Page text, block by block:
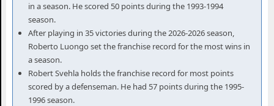
Florida Panthers Detroit MI
Florida Panthers Edmonton AB
Florida Panthers Elmont NY
Florida Panthers Las Vegas NV
Florida Panthers Los Angeles CA
in a season. He scored 50 points during the 1993-1994
season.
After playing in 35 victories during the 2026-2026 season,
Roberto Luongo set the franchise record for the most wins in
a season.
Robert Svehla holds the franchise record for most points
scored by a defenseman. He had 57 points during the 1995-
1996 season.